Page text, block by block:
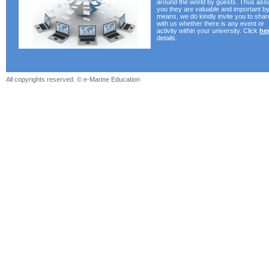
around the world by guests. Thus
you they are valuable and important
means, we do kindly invite you to
with us whether there is any event or
activity within your university. Click
details.
All copyrights reserved. © e-Marine Education